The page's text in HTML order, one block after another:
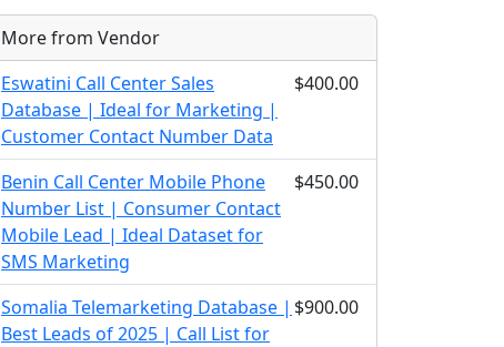
More from Vendor
Eswatini Call Center Sales
Database | Ideal for Marketing |
Customer Contact Number Data
$400.00
Benin Call Center Mobile Phone
Number List | Consumer Contact
Mobile Lead | Ideal Dataset for
SMS Marketing
$450.00
Somalia Telemarketing Database |
Best Leads of 2025 | Call List for
$900.00